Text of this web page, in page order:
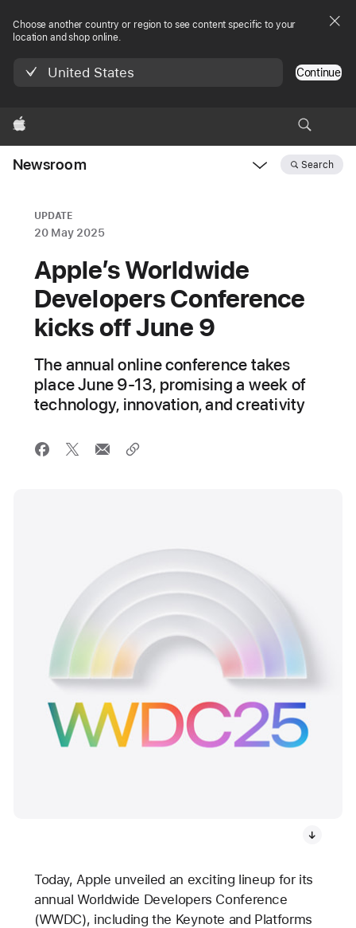
Choose another country or region to see content specific to your
location and shop online.
United States Continue
Apple
Newsroom Search
UPDATE
20 May 2025
Apple’s Worldwide
Developers Conference
kicks off June 9
The annual online conference takes
place June 9-13, promising a week of
technology, innovation, and creativity
Today, Apple unveiled an exciting lineup for its
annual Worldwide Developers Conference
(WWDC), including the Keynote and Platforms